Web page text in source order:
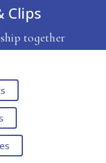
Clips
together